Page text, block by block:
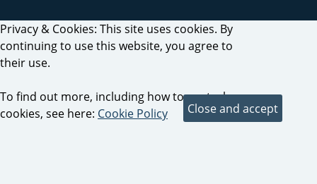
Privacy & Cookies: This site uses cookies. By
continuing to use this website, you agree to
their use.
To find out more, including how to control
cookies, see here: Cookie Policy